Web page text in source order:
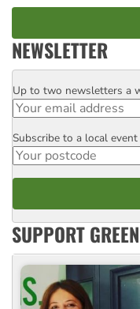
NEWSLETTER
Email
Up to two newsletters a
Postcode
Subscribe to a local
SUPPORT